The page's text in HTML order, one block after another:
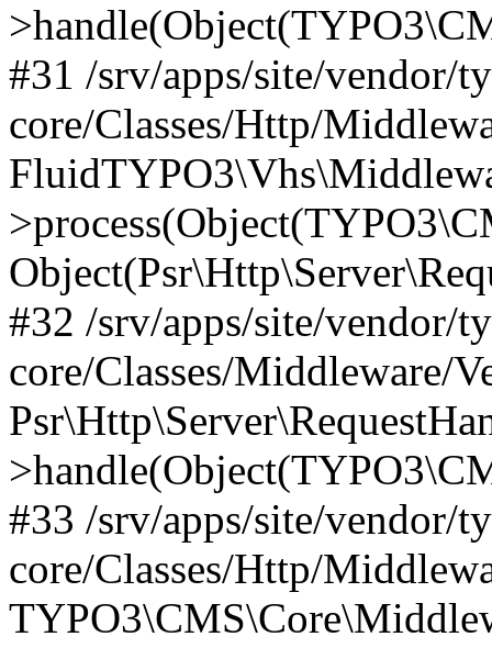
#31 /srv/apps/site/vendor/
core/Classes/Http/
#32 /srv/apps/site/vendor/
core/Classes/Middleware/
#33 /srv/apps/site/vendor/
core/Classes/Http/